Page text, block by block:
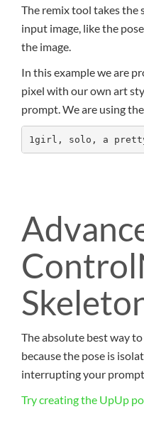
The remix tool takes the
input image, like the
the image.
In this example we are
pixel with our own art
prompt. We are using
1girl, solo, a pretty
The absolute best way
because the pose is
interrupting your
Try creating the UpUp